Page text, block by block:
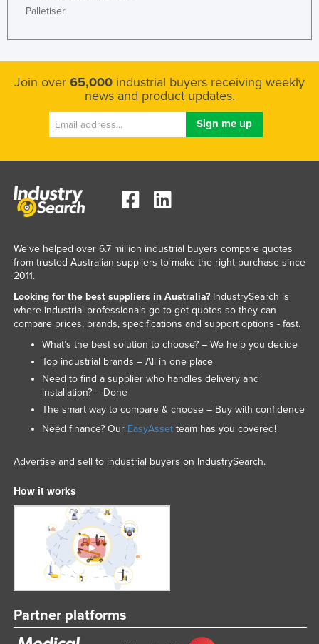
Palletiser
Join over 65,000 industrial buyers receiving weekly
news and product updates.
We've helped over 6.7 million industrial buyers compare quotes
from trusted Australian suppliers to make the right purchase since
2011.
Looking for the best suppliers in Australia?IndustrySearch is
where industrial professionals go to get quotes so they can
compare prices, brands, specifications and support options - fast.
What’s the best solution to choose? – We help you decide
Top industrial brands – All in one place
Need to find a supplier who handles delivery and
installation? – Done
The smart way to compare & choose – Buy with confidence
Need finance? Our EasyAssetteam has you covered!
Advertise and sell to industrial buyers on IndustrySearch.
How it works
Partner platforms